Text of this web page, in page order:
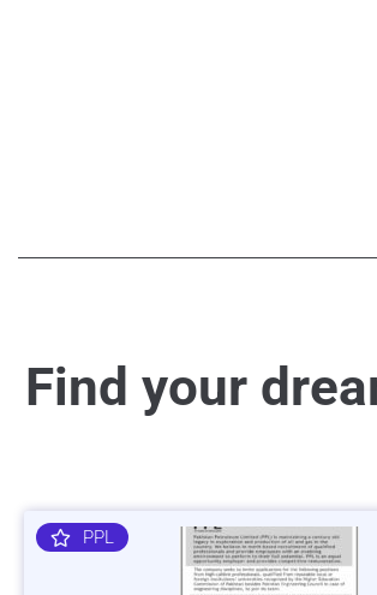
Find your
PPL